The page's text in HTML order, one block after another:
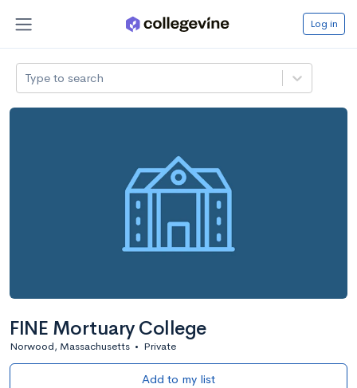
Log in
Type to search
FINE Mortuary College
Norwood, Massachusetts • Private
Add to my list